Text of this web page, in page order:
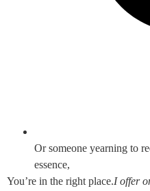
Or someone yearning to
essence,
You’re in the right place.I offer